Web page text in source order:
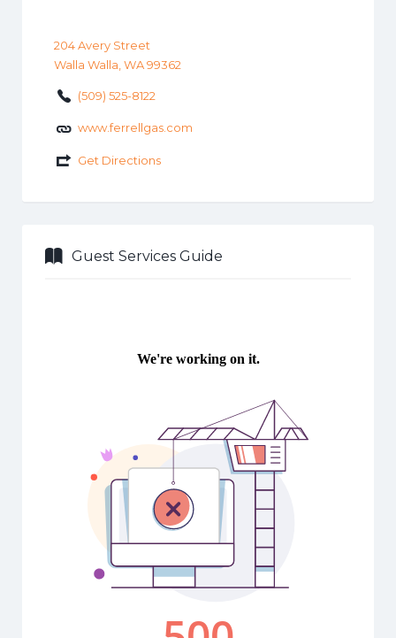
204 Avery Street
Walla Walla, WA 99362
(509) 525-8122
www.ferrellgas.com
Get Directions
Guest Services Guide